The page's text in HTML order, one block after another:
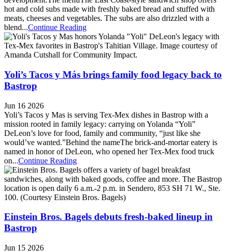
hot and cold subs made with freshly baked bread and stuffed with
meats, cheeses and vegetables. The subs are also drizzled with a
blend...Continue Reading
Yoli’s Tacos y Más brings family food legacy back to
Bastrop
Jun 16 2026
Yoli’s Tacos y Mas is serving Tex-Mex dishes in Bastrop with a
mission rooted in family legacy: carrying on Yolanda “Yoli”
DeLeon’s love for food, family and community, “just like she
would’ve wanted.”Behind the nameThe brick-and-mortar eatery is
named in honor of DeLeon, who opened her Tex-Mex food truck
on...Continue Reading
Einstein Bros. Bagels debuts fresh-baked lineup in
Bastrop
Jun 15 2026